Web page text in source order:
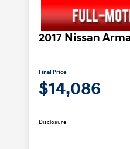
2017 Nissan
Final Price
$14,086
Disclosure